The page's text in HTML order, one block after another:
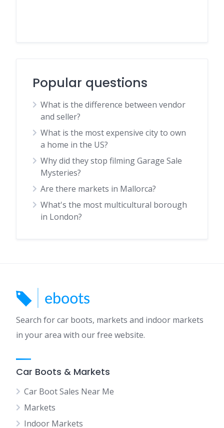
Popular questions
What is the difference between vendor
and seller?
What is the most expensive city to own
a home in the US?
Why did they stop filming Garage Sale
Mysteries?
Are there markets in Mallorca?
What's the most multicultural borough
in London?
Search for car boots, markets and indoor markets
in your area with our free website.
Car Boots & Markets
Car Boot Sales Near Me
Markets
Indoor Markets